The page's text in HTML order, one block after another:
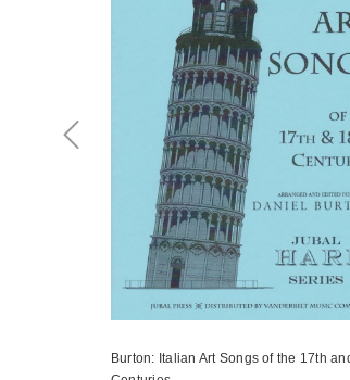
Burton: Italian Art Songs of the 17th